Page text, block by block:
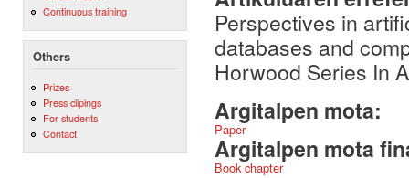
Continuous training
Others
Prizes
Press clipings
For students
Contact
Perspectives in
databases and
Horwood Series In
Argitalpen mota:
Paper
Argitalpen mota
Book chapter